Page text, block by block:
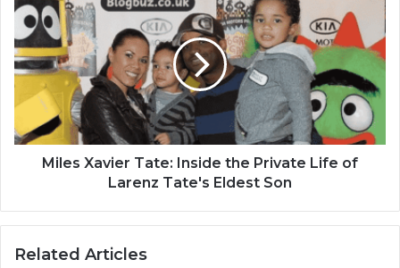
Miles Xavier Tate: Inside the Private Life of
Larenz Tate's Eldest Son
Related Articles